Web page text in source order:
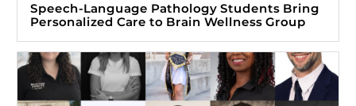
Speech-Language Pathology Students Bring
Personalized Care to Brain Wellness Group